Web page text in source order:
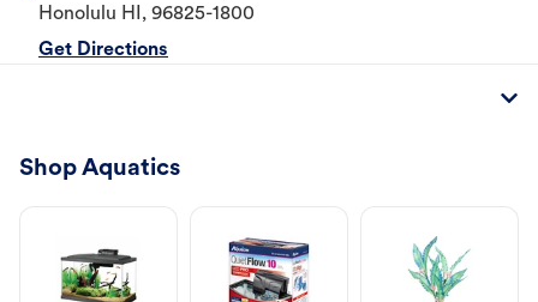
Honolulu HI , 96825-1800
Get Directions
Shop Aquatics